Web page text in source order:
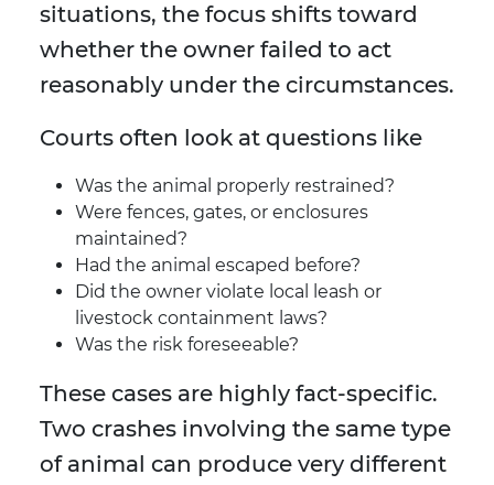
situations, the focus shifts toward
whether the owner failed to act
reasonably under the circumstances.
Courts often look at questions like
Was the animal properly restrained?
Were fences, gates, or enclosures
maintained?
Had the animal escaped before?
Did the owner violate local leash or
livestock containment laws?
Was the risk foreseeable?
These cases are highly fact-specific.
Two crashes involving the same type
of animal can produce very different